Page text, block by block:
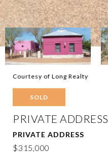
Courtesy of Long Realty
SOLD
PRIVATE ADDRESS
PRIVATE ADDRESS
$315,000